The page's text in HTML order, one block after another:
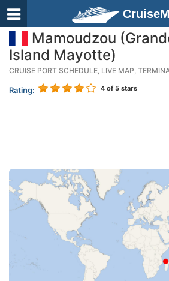
Mamoudzou
Island Mayotte)
CRUISE PORT SCHEDULE, LIVE MAP,
Rating: 4 of 5 stars